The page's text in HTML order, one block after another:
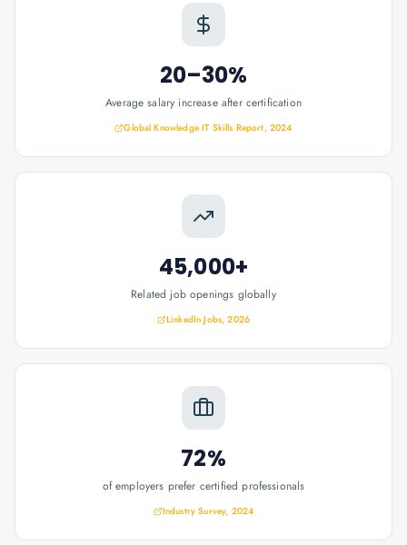
20–30%
Average salary increase after certification
Global Knowledge IT Skills Report, 2024
45,000+
Related job openings globally
LinkedIn Jobs, 2026
72%
of employers prefer certified professionals
Industry Survey, 2024